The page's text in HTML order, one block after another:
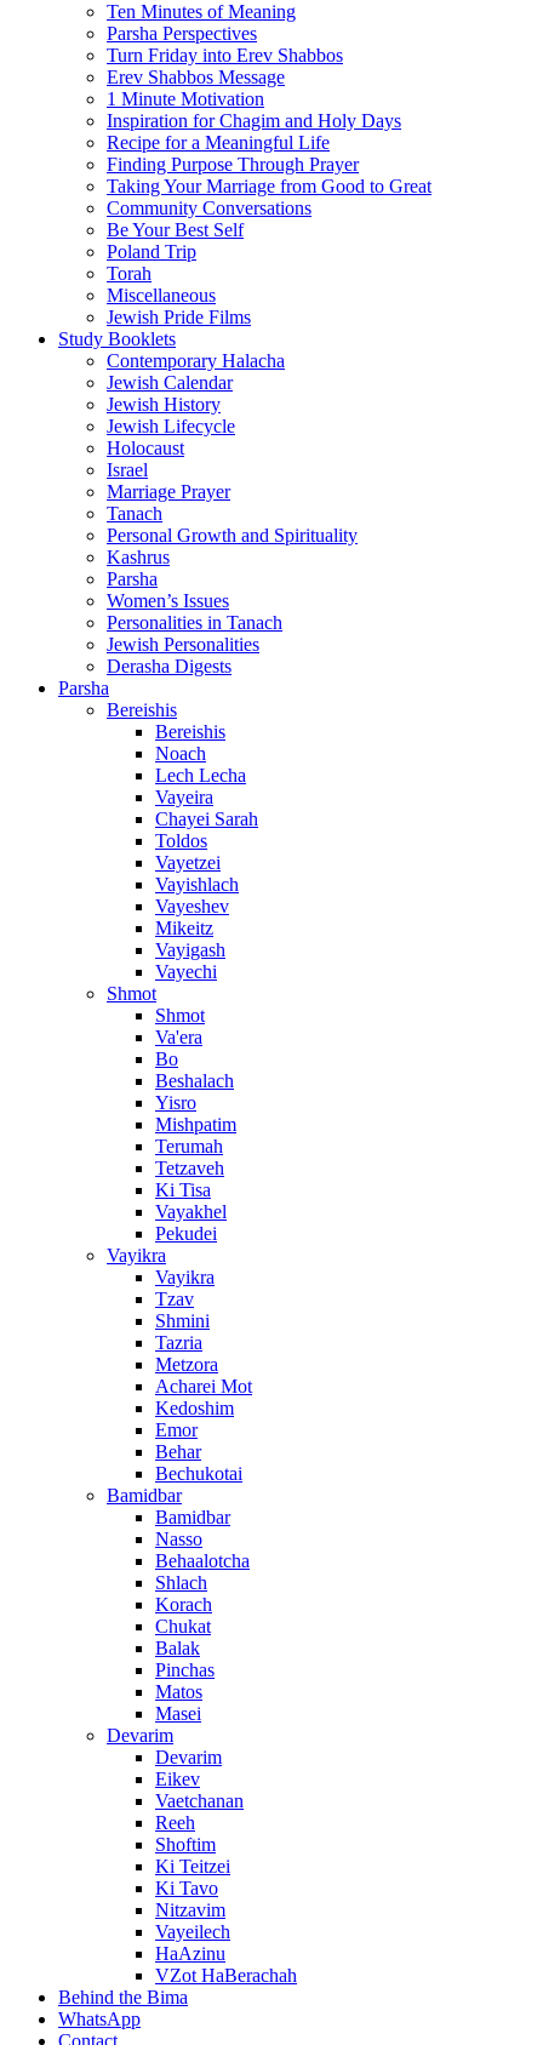
Ten Minutes of Meaning
Parsha Perspectives
Turn Friday into Erev Shabbos
Erev Shabbos Message
1 Minute Motivation
Inspiration for Chagim and Holy Days
Recipe for a Meaningful Life
Finding Purpose Through Prayer
Taking Your Marriage from Good to Great
Community Conversations
Be Your Best Self
Poland Trip
Torah
Miscellaneous
Jewish Pride Films
Study Booklets
Contemporary Halacha
Jewish Calendar
Jewish History
Jewish Lifecycle
Holocaust
Israel
Marriage Prayer
Tanach
Personal Growth and Spirituality
Kashrus
Parsha
Women’s Issues
Personalities in Tanach
Jewish Personalities
Derasha Digests
Parsha
Bereishis
Bereishis
Noach
Lech Lecha
Vayeira
Chayei Sarah
Toldos
Vayetzei
Vayishlach
Vayeshev
Mikeitz
Vayigash
Vayechi
Shmot
Shmot
Va'era
Bo
Beshalach
Yisro
Mishpatim
Terumah
Tetzaveh
Ki Tisa
Vayakhel
Pekudei
Vayikra
Vayikra
Tzav
Shmini
Tazria
Metzora
Acharei Mot
Kedoshim
Emor
Behar
Bechukotai
Bamidbar
Bamidbar
Nasso
Behaalotcha
Shlach
Korach
Chukat
Balak
Pinchas
Matos
Masei
Devarim
Devarim
Eikev
Vaetchanan
Reeh
Shoftim
Ki Teitzei
Ki Tavo
Nitzavim
Vayeilech
HaAzinu
VZot HaBerachah
Behind the Bima
WhatsApp
Contact